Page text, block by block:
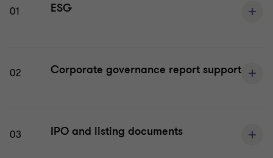
01 ESG
02 Corporate governance report support
03 IPO and listing documents